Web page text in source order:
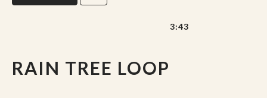
RAIN TREE LOOP
3:43